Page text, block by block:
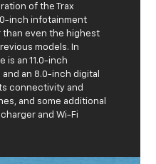
of the Trax
inch infotainment
than even the highest
models. In
is an 11.0-inch
an 8.0-inch digital
connectivity and
and some additional
and Wi-Fi